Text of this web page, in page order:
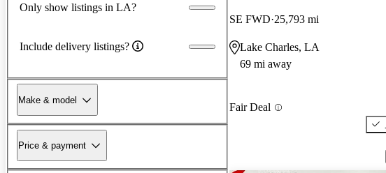
Only show listings in LA?
Include delivery listings?
Make & model
Price & payment
SE FWD 25,793 mi
Lake Charles, LA
69 mi away
Fair Deal